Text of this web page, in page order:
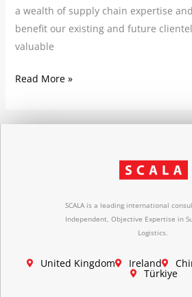
a wealth of supply chain expertise
benefit our existing and future
valuable
Read More »
SCALA is a leading international
Independent, Objective Expertise in
Logistics.
United Kingdom Ireland
Türkiye